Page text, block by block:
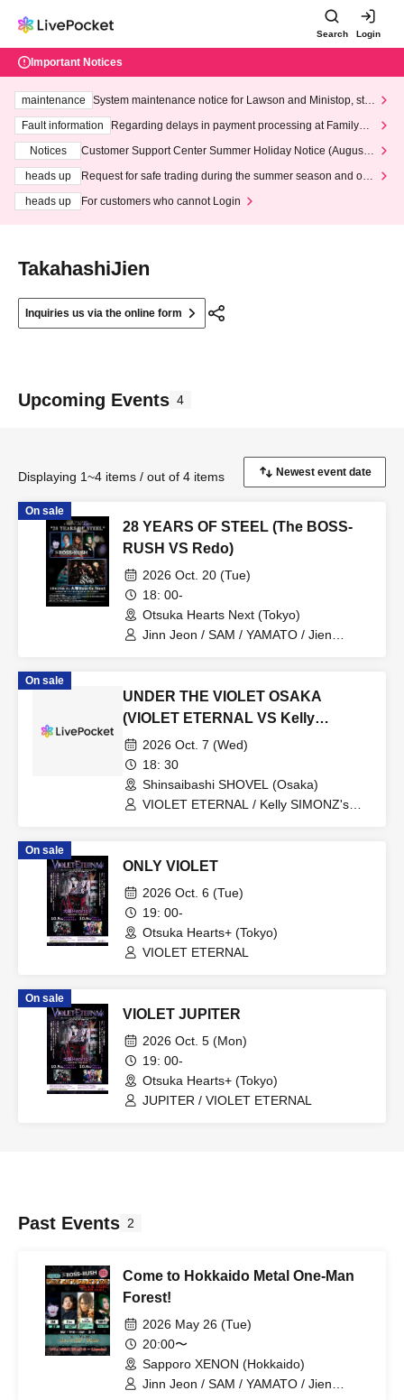
Search Login
Important Notices
maintenance
System maintenance notice for Lawson and Ministop, star
ting at 3:00 AM on Wednesday (Wed)
Fault information
Regarding delays in payment processing at FamilyMa
Notices
Customer Support Center Summer Holiday Notice (August 1
heads up
Request for safe trading during the summer season and our
heads up
For customers who cannot Login
TakahashiJien
Inquiries us via the online form
Upcoming Events 4
Displaying 1~4 items / out of 4 items
On sale
28 YEARS OF STEEL (The BOSS-
RUSH VS Redo)
2026 Oct. 20 (Tue)
18: 00-
Otsuka Hearts Next (Tokyo)
Jinn Jeon / SAM / YAMATO / Jien
On sale
UNDER THE VIOLET OSAKA
(VIOLET ETERNAL VS Kelly
SIMONZ's BLIND FAITH)
2026 Oct. 7 (Wed)
18: 30
Shinsaibashi SHOVEL (Osaka)
VIOLET ETERNAL / Kelly SIMONZ's
On sale
ONLY VIOLET
2026 Oct. 6 (Tue)
19: 00-
Otsuka Hearts+ (Tokyo)
VIOLET ETERNAL
On sale
VIOLET JUPITER
2026 Oct. 5 (Mon)
19: 00-
Otsuka Hearts+ (Tokyo)
JUPITER / VIOLET ETERNAL
Past Events 2
Come to Hokkaido Metal One-Man
Forest!
2026 May 26 (Tue)
20:00〜
Sapporo XENON (Hokkaido)
Jinn Jeon / SAM / YAMATO / Jien